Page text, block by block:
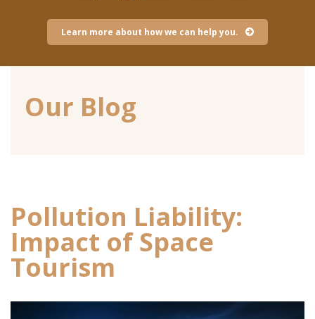
Learn more about how we can help you.
Our Blog
Pollution Liability:
Impact of Space
Tourism